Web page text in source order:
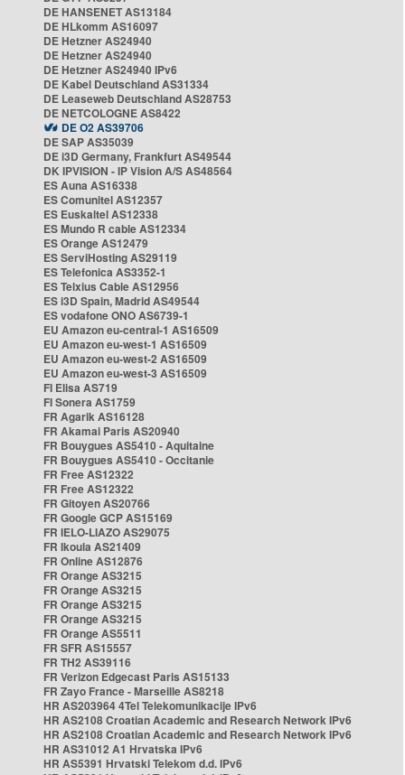
DE HANSENET AS13184
DE HLkomm AS16097
DE Hetzner AS24940
DE Hetzner AS24940
DE Hetzner AS24940 IPv6
DE Kabel Deutschland AS31334
DE Leaseweb Deutschland AS28753
DE NETCOLOGNE AS8422
DE O2 AS39706
DE SAP AS35039
DE i3D Germany, Frankfurt AS49544
DK IPVISION - IP Vision A/S AS48564
ES Auna AS16338
ES Comunitel AS12357
ES Euskaltel AS12338
ES Mundo R cable AS12334
ES Orange AS12479
ES ServiHosting AS29119
ES Telefonica AS3352-1
ES Telxius Cable AS12956
ES i3D Spain, Madrid AS49544
ES vodafone ONO AS6739-1
EU Amazon eu-central-1 AS16509
EU Amazon eu-west-1 AS16509
EU Amazon eu-west-2 AS16509
EU Amazon eu-west-3 AS16509
FI Elisa AS719
FI Sonera AS1759
FR Agarik AS16128
FR Akamai Paris AS20940
FR Bouygues AS5410 - Aquitaine
FR Bouygues AS5410 - Occitanie
FR Free AS12322
FR Free AS12322
FR Gitoyen AS20766
FR Google GCP AS15169
FR IELO-LIAZO AS29075
FR Ikoula AS21409
FR Online AS12876
FR Orange AS3215
FR Orange AS3215
FR Orange AS3215
FR Orange AS3215
FR Orange AS5511
FR SFR AS15557
FR TH2 AS39116
FR Verizon Edgecast Paris AS15133
FR Zayo France - Marseille AS8218
HR AS203964 4Tel Telekomunikacije IPv6
HR AS2108 Croatian Academic and Research Network IPv6
HR AS2108 Croatian Academic and Research Network IPv6
HR AS31012 A1 Hrvatska IPv6
HR AS5391 Hrvatski Telekom d.d. IPv6